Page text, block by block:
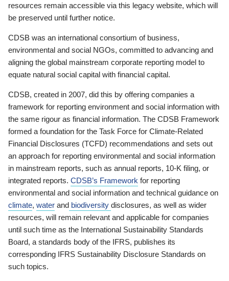
resources remain accessible via this legacy website, which will
be preserved until further notice.
CDSB was an international consortium of business,
environmental and social NGOs, committed to advancing and
aligning the global mainstream corporate reporting model to
equate natural social capital with financial capital.
CDSB, created in 2007, did this by offering companies a
framework for reporting environment and social information with
the same rigour as financial information. The CDSB Framework
formed a foundation for the Task Force for Climate-Related
Financial Disclosures (TCFD) recommendations and sets out
an approach for reporting environmental and social information
in mainstream reports, such as annual reports, 10-K filing, or
integrated reports. CDSB’s Framework for reporting
environmental and social information and technical guidance on
climate, water and biodiversity disclosures, as well as wider
resources, will remain relevant and applicable for companies
until such time as the International Sustainability Standards
Board, a standards body of the IFRS, publishes its
corresponding IFRS Sustainability Disclosure Standards on
such topics.